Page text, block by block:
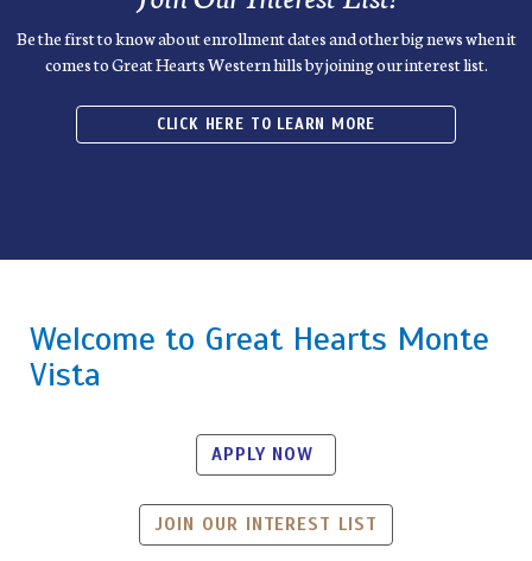
Be the first to know about enrollment dates and other big news when it
comes to Great Hearts Western hills by joining our interest list.
CLICK HERE TO LEARN MORE
Welcome to Great Hearts Monte
Vista
APPLY NOW
JOIN OUR INTEREST LIST